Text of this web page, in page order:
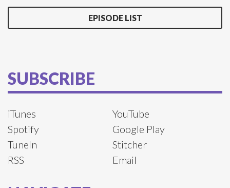
EPISODE LIST
SUBSCRIBE
iTunes
YouTube
Spotify
Google Play
TuneIn
Stitcher
RSS
Email